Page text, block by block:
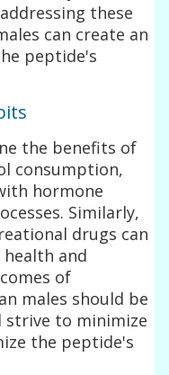
these
can create an
peptide's
the benefits of
consumption,
hormone
Similarly,
drugs can
and
of
males should be
strive to minimize
the peptide's